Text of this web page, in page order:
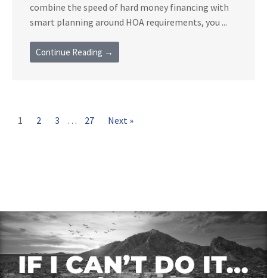
combine the speed of hard money financing with
smart planning around HOA requirements, you ...
Continue Reading →
1 2 3 … 27 Next »